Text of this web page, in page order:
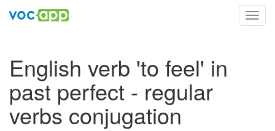
English verb 'to feel' in
past perfect - regular
verbs conjugation